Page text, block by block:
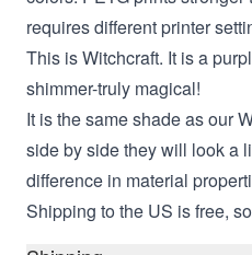
requires different printer
This is Witchcraft. It is a
shimmer-truly magical!
It is the same shade as our
side by side they will look a
difference in material
Shipping to the US is free,